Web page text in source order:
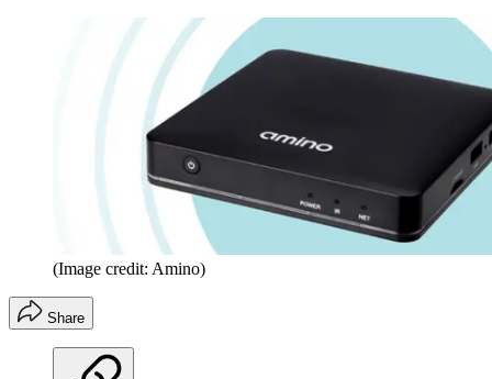
(Image credit: Amino)
Share